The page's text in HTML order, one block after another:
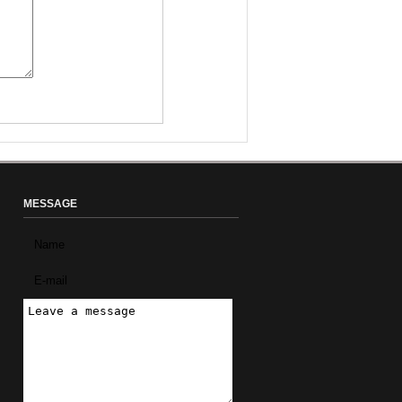
MESSAGE